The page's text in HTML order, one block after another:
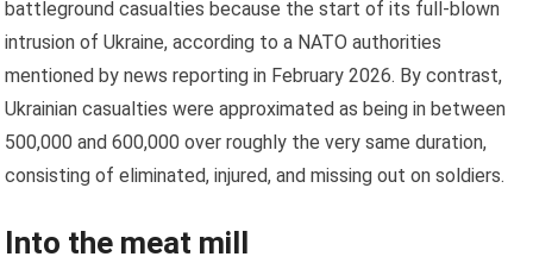
battleground casualties because the start of its full-blown
intrusion of Ukraine, according to a NATO authorities
mentioned by news reporting in February 2026. By contrast,
Ukrainian casualties were approximated as being in between
500,000 and 600,000 over roughly the very same duration,
consisting of eliminated, injured, and missing out on soldiers.
Into the meat mill